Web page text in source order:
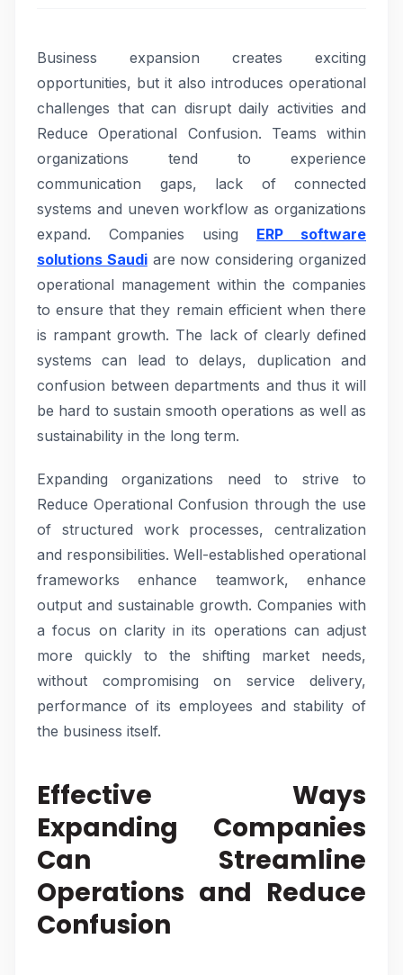
Business expansion creates exciting
opportunities, but it also introduces operational
challenges that can disrupt daily activities and
Reduce Operational Confusion. Teams within
organizations tend to experience
communication gaps, lack of connected
systems and uneven workflow as organizations
expand. Companies using ERP software
solutions Saudiare now considering organized
operational management within the companies
to ensure that they remain efficient when there
is rampant growth. The lack of clearly defined
systems can lead to delays, duplication and
confusion between departments and thus it will
be hard to sustain smooth operations as well as
sustainability in the long term.
Expanding organizations need to strive to
Reduce Operational Confusion through the use
of structured work processes, centralization
and responsibilities. Well-established operational
frameworks enhance teamwork, enhance
output and sustainable growth. Companies with
a focus on clarity in its operations can adjust
more quickly to the shifting market needs,
without compromising on service delivery,
performance of its employees and stability of
the business itself.
Effective Ways
Expanding Companies
Can Streamline
Operations and Reduce
Confusion